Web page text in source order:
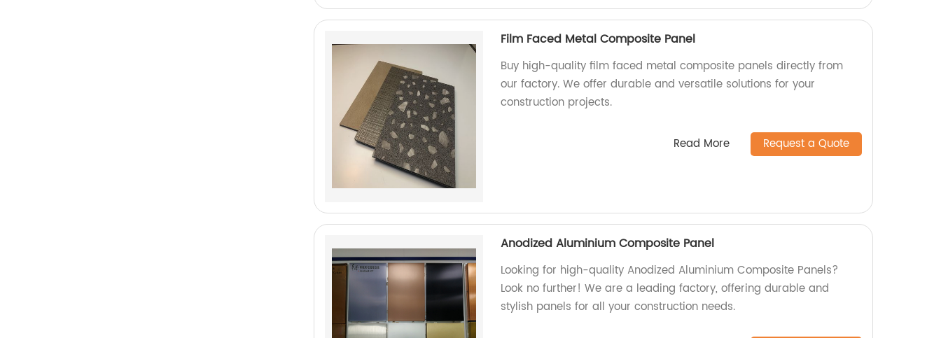
Film Faced Metal Composite Panel
Buy high-quality film faced metal composite panels directly from
our factory. We offer durable and versatile solutions for your
construction projects.
Read More Request a Quote
Anodized Aluminium Composite Panel
Looking for high-quality Anodized Aluminium Composite Panels?
Look no further! We are a leading factory, offering durable and
stylish panels for all your construction needs.